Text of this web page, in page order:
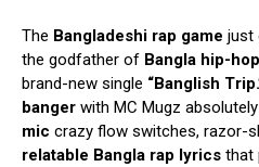
The Bangladeshi rap game just
the godfather of Bangla hip-hop
brand-new single “Banglish
banger with MC Mugz absolutely
mic crazy flow switches, razor-
relatable Bangla rap lyrics that